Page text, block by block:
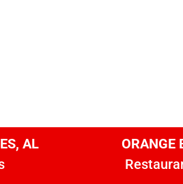
AL
ORANGE